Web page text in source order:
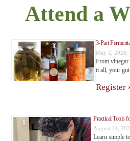
Attend a
3-Part
May 2, 2026,
From vinegar
it all, your
Register
Practical Tools
August 14,
Learn simple